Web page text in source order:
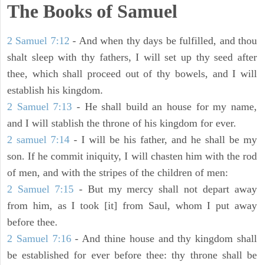
The Books of Samuel
2 Samuel 7:12 - And when thy days be fulfilled, and thou
shalt sleep with thy fathers, I will set up thy seed after
thee, which shall proceed out of thy bowels, and I will
establish his kingdom.
2 Samuel 7:13 - He shall build an house for my name,
and I will stablish the throne of his kingdom for ever.
2 samuel 7:14 - I will be his father, and he shall be my
son. If he commit iniquity, I will chasten him with the rod
of men, and with the stripes of the children of men:
2 Samuel 7:15- But my mercy shall not depart away
from him, as I took [it] from Saul, whom I put away
before thee.
2 Samuel 7:16- And thine house and thy kingdom shall
be established for ever before thee: thy throne shall be